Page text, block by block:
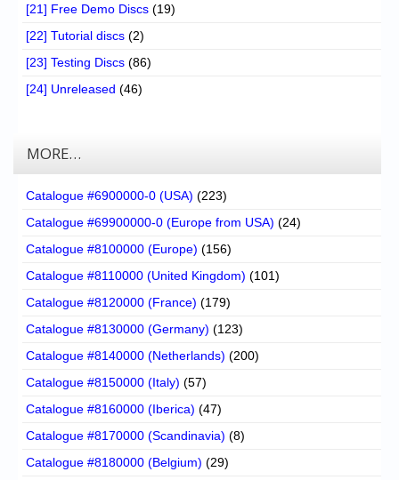
[21] Free Demo Discs (19)
[22] Tutorial discs (2)
[23] Testing Discs (86)
[24] Unreleased (46)
MORE…
Catalogue #6900000-0 (USA) (223)
Catalogue #69900000-0 (Europe from USA) (24)
Catalogue #8100000 (Europe) (156)
Catalogue #8110000 (United Kingdom) (101)
Catalogue #8120000 (France) (179)
Catalogue #8130000 (Germany) (123)
Catalogue #8140000 (Netherlands) (200)
Catalogue #8150000 (Italy) (57)
Catalogue #8160000 (Iberica) (47)
Catalogue #8170000 (Scandinavia) (8)
Catalogue #8180000 (Belgium) (29)